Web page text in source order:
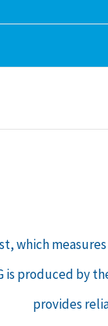
which
is produced by
provides